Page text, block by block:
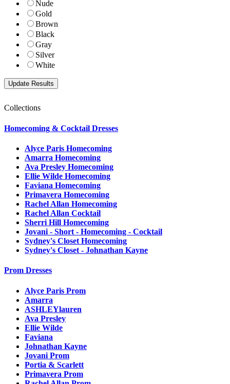
Nude
Gold
Brown
Black
Gray
Silver
White
Collections
Homecoming & Cocktail Dresses
Alyce Paris Homecoming
Amarra Homecoming
Ava Presley Homecoming
Ellie Wilde Homecoming
Faviana Homecoming
Primavera Homecoming
Rachel Allan Homecoming
Rachel Allan Cocktail
Sherri Hill Homecoming
Jovani - Short - Homecoming - Cocktail
Sydney's Closet Homecoming
Sydney's Closet - Johnathan Kayne
Prom Dresses
Alyce Paris Prom
Amarra
ASHLEYlauren
Ava Presley
Ellie Wilde
Faviana
Johnathan Kayne
Jovani Prom
Portia & Scarlett
Primavera Prom